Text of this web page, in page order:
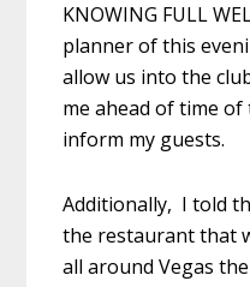
KNOWING FULL
planner of this
allow us into the
me ahead of time of
inform my guests.
Additionally, I told
the restaurant that
all around Vegas